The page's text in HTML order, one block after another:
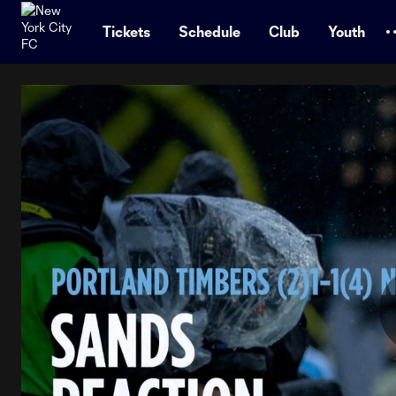
Tickets Schedule Club Youth